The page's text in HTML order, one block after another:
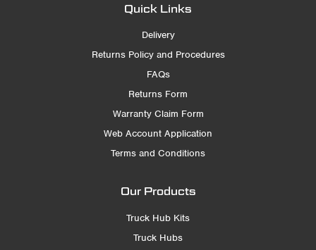
Quick Links
Delivery
Returns Policy and Procedures
FAQs
Returns Form
Warranty Claim Form
Web Account Application
Terms and Conditions
Our Products
Truck Hub Kits
Truck Hubs